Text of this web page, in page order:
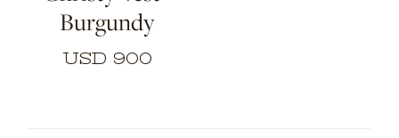
Burgundy
USD 900